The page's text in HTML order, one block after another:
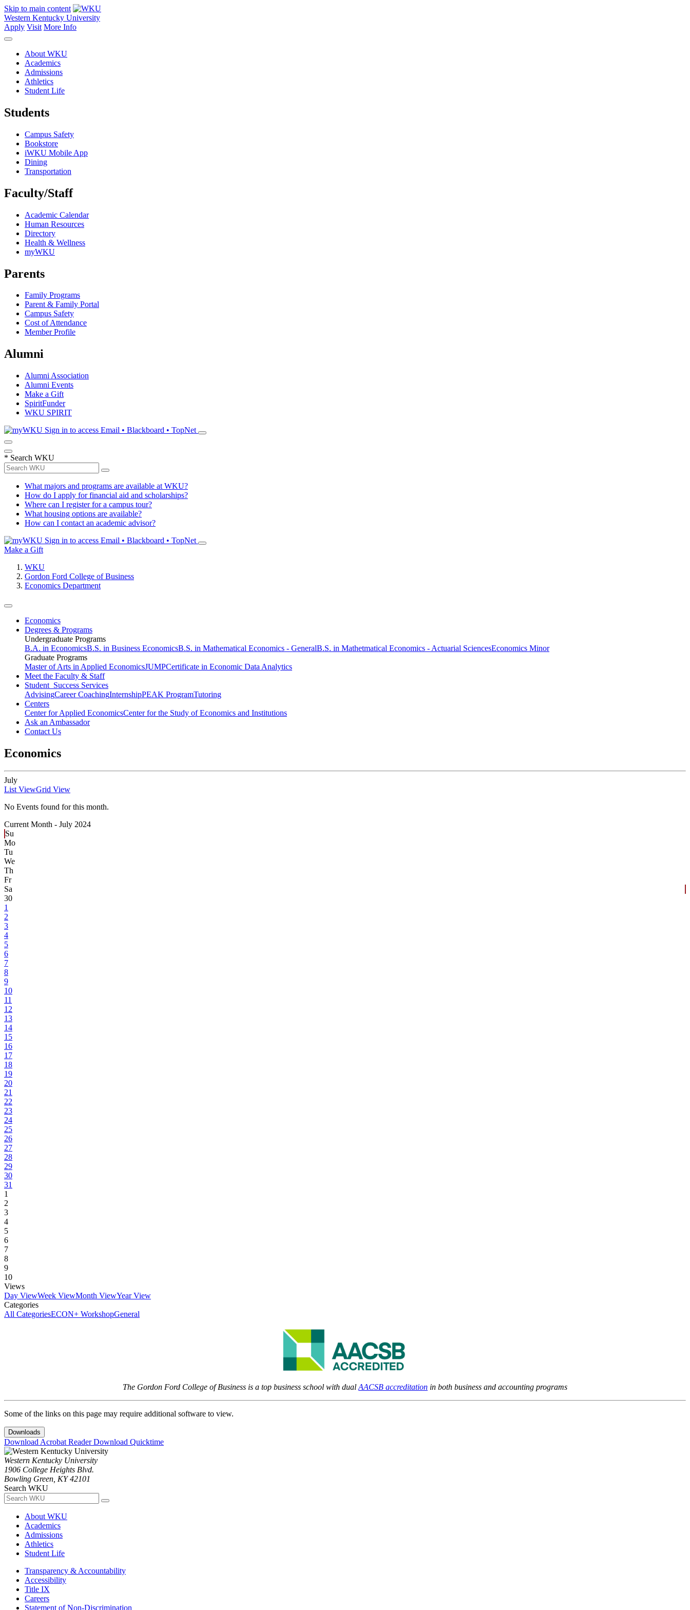
Skip to main content
Western Kentucky University
Apply Visit More Info
About WKU
Academics
Admissions
Athletics
Student Life
Students
Campus Safety
Bookstore
iWKU Mobile App
Dining
Transportation
Faculty/Staff
Academic Calendar
Human Resources
Directory
Health & Wellness
myWKU
Parents
Family Programs
Parent & Family Portal
Campus Safety
Cost of Attendance
Member Profile
Alumni
Alumni Association
Alumni Events
Make a Gift
SpiritFunder
WKU SPIRIT
Sign in to access Email • Blackboard • TopNet
* Search WKU
What majors and programs are available at WKU?
How do I apply for financial aid and scholarships?
Where can I register for a campus tour?
What housing options are available?
How can I contact an academic advisor?
Sign in to access Email • Blackboard • TopNet
Make a Gift
WKU
Gordon Ford College of Business
Economics Department
Economics
Degrees & Programs
Undergraduate Programs
B.A. in EconomicsB.S. in Business EconomicsB.S. in Mathematical Economics - GeneralB.S. in Mathetmatical Economics - Actuarial SciencesEconomics Minor
Graduate Programs
Master of Arts in Applied EconomicsJUMPCertificate in Economic Data Analytics
Meet the Faculty & Staff
Student Success Services
AdvisingCareer CoachingInternshipPEAK ProgramTutoring
Centers
Center for Applied EconomicsCenter for the Study of Economics and Institutions
Ask an Ambassador
Contact Us
Economics
July
List ViewGrid View
No Events found for this month.
Current Month - July 2024
Su
Mo
Tu
We
Th
Fr
Sa
30
1
2
3
4
5
6
7
8
9
10
11
12
13
14
15
16
17
18
19
20
21
22
23
24
25
26
27
28
29
30
31
1
2
3
4
5
6
7
8
9
10
Views
Day ViewWeek ViewMonth ViewYear View
Categories
All CategoriesECON+ WorkshopGeneral
The Gordon Ford College of Business is a top business school with dual AACSB accreditation in both business and accounting programs
Some of the links on this page may require additional software to view.
Downloads
Download Acrobat ReaderDownload Quicktime
Western Kentucky University
1906 College Heights Blvd.
Bowling Green, KY 42101
Search WKU
About WKU
Academics
Admissions
Athletics
Student Life
Transparency & Accountability
Accessibility
Title IX
Careers
Statement of Non-Discrimination